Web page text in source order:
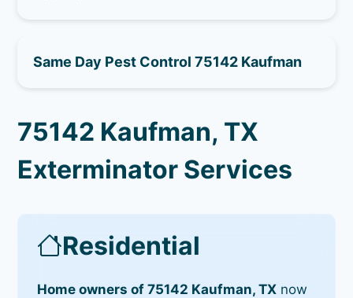
Same Day Pest Control 75142 Kaufman
75142 Kaufman, TX
Exterminator Services
Residential
Home owners of 75142 Kaufman, TX now